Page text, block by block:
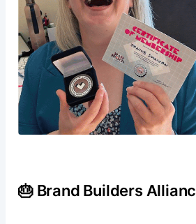
🎂 Brand Builders